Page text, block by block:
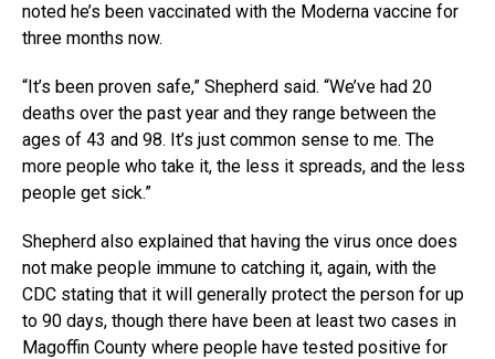
noted he’s been vaccinated with the Moderna vaccine for
three months now.
“It’s been proven safe,” Shepherd said. “We’ve had 20
deaths over the past year and they range between the
ages of 43 and 98. It’s just common sense to me. The
more people who take it, the less it spreads, and the less
people get sick.”
Shepherd also explained that having the virus once does
not make people immune to catching it, again, with the
CDC stating that it will generally protect the person for up
to 90 days, though there have been at least two cases in
Magoffin County where people have tested positive for